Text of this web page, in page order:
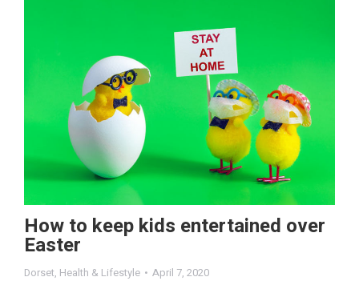
How to keep kids entertained over
Easter
Dorset, Health & Lifestyle April 7, 2020